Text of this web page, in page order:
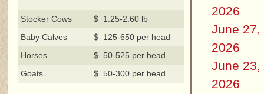
Stocker Cows
$ 1.25-2.60 lb
Baby Calves
$ 125-650 per head
Horses
$ 50-525 per head
Goats
$ 50-300 per head
2026
June 27,
2026
June 23,
2026